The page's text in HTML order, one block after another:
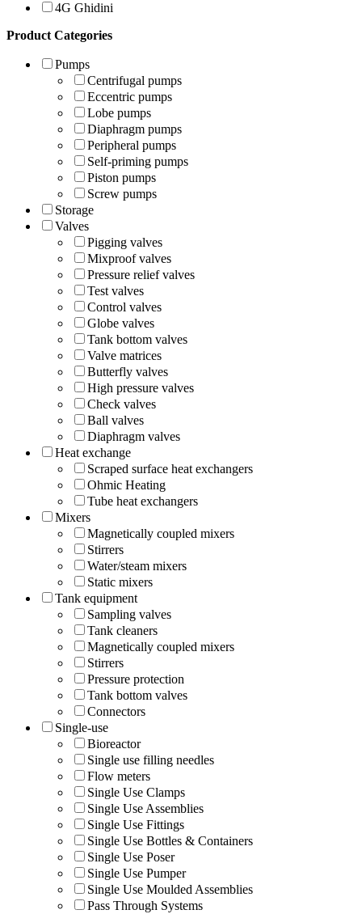
4G Ghidini
Product Categories
Pumps
Centrifugal pumps
Eccentric pumps
Lobe pumps
Diaphragm pumps
Peripheral pumps
Self-priming pumps
Piston pumps
Screw pumps
Storage
Valves
Pigging valves
Mixproof valves
Pressure relief valves
Test valves
Control valves
Globe valves
Tank bottom valves
Valve matrices
Butterfly valves
High pressure valves
Check valves
Ball valves
Diaphragm valves
Heat exchange
Scraped surface heat exchangers
Ohmic Heating
Tube heat exchangers
Mixers
Magnetically coupled mixers
Stirrers
Water/steam mixers
Static mixers
Tank equipment
Sampling valves
Tank cleaners
Magnetically coupled mixers
Stirrers
Pressure protection
Tank bottom valves
Connectors
Single-use
Bioreactor
Single use filling needles
Flow meters
Single Use Clamps
Single Use Assemblies
Single Use Fittings
Single Use Bottles & Containers
Single Use Poser
Single Use Pumper
Single Use Moulded Assemblies
Pass Through Systems